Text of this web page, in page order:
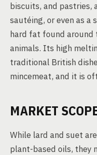
biscuits, and pastries,
sautéing, or even as a
hard fat found around
animals. Its high
traditional British
mincemeat, and it is
MARKET
While lard and suet
plant-based oils, they